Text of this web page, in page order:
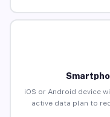
iOS or Android device
active data plan to